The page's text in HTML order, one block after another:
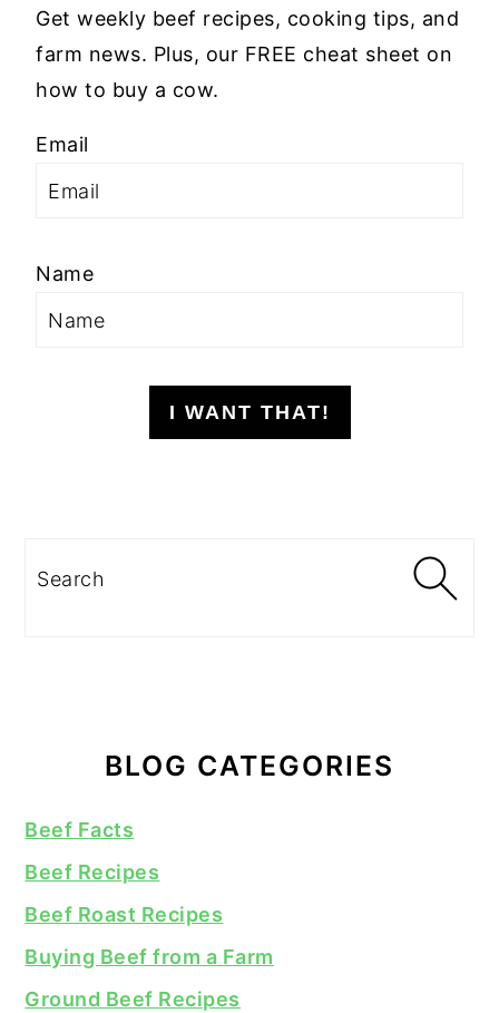
Get weekly beef recipes, cooking tips, and
farm news. Plus, our FREE cheat sheet on
how to buy a cow.
Email
Name
I WANT THAT!
Search
BLOG CATEGORIES
Beef Facts
Beef Recipes
Beef Roast Recipes
Buying Beef from a Farm
Ground Beef Recipes